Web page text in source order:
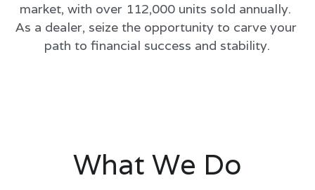
market, with over 112,000 units sold annually.
As a dealer, seize the opportunity to carve your
path to financial success and stability.
What We Do